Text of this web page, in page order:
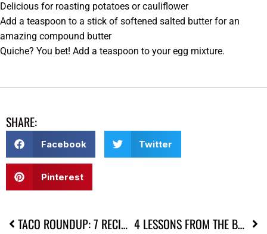
Delicious for roasting potatoes or cauliflower
Add a teaspoon to a stick of softened salted butter for an
amazing compound butter
Quiche? You bet! Add a teaspoon to your egg mixture.
SHARE:
Facebook Twitter
Pinterest
TACO ROUNDUP: 7 RECIPES FOR TACO TUESDAY (OR ANY DAY) 4 LESSONS FROM THE BAREFOOT CONTESSA